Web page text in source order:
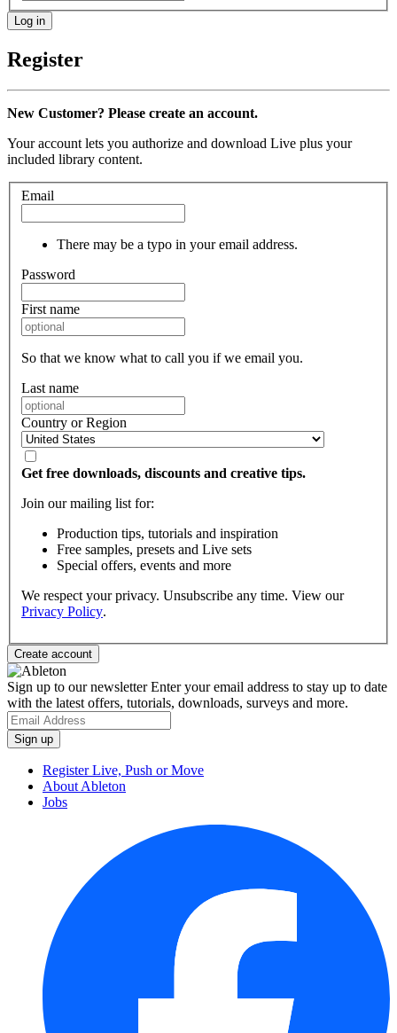
Register
New Customer? Please create an account.
Your account lets you authorize and download Live plus your
included library content.
Email
There may be a typo in your email address.
Password
First name
So that we know what to call you if we email you.
Last name
Country or Region
Get free downloads, discounts and creative tips.
Join our mailing list for:
Production tips, tutorials and inspiration
Free samples, presets and Live sets
Special offers, events and more
We respect your privacy. Unsubscribe any time. View our
Privacy Policy.
Sign up to our newsletterEnter your email address to stay up to date
with the latest offers, tutorials, downloads, surveys and more.
Register Live, Push or Move
About Ableton
Jobs